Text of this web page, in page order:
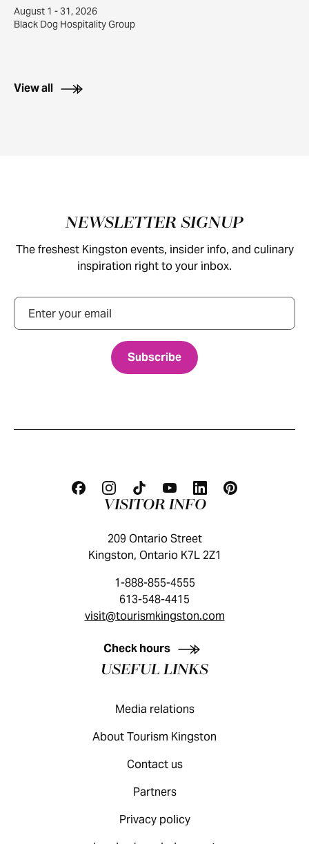
August 1 - 31, 2026
Black Dog Hospitality Group
View all
NEWSLETTER SIGNUP
The freshest Kingston events, insider info, and culinary
inspiration right to your inbox.
Email
KINGSTON VISITOR GUIDE
VISITOR INFO
209 Ontario Street
Kingston, Ontario K7L 2Z1
1-888-855-4555
613-548-4415
visit@tourismkingston.com
Check hours
USEFUL LINKS
Media relations
About Tourism Kingston
Contact us
Partners
Privacy policy